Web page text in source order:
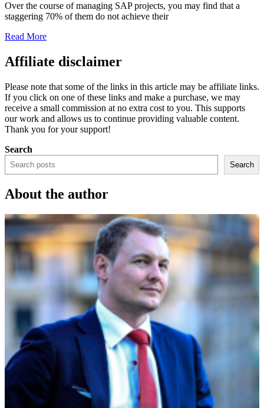
Over the course of managing SAP projects, you may find that a
staggering 70% of them do not achieve their
Read More
Affiliate disclaimer
Please note that some of the links in this article may be affiliate links.
If you click on one of these links and make a purchase, we may
receive a small commission at no extra cost to you. This supports
our work and allows us to continue providing valuable content.
Thank you for your support!
Search
Search
About the author